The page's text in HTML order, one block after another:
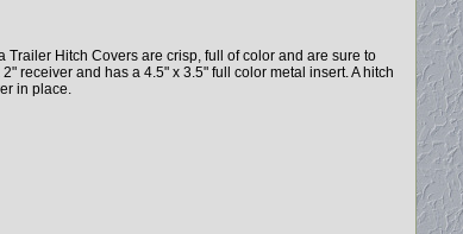
Hitch Covers are crisp, full of color and are sure to
receiver and has a 4.5" x 3.5" full color metal insert. A hitch
in place.